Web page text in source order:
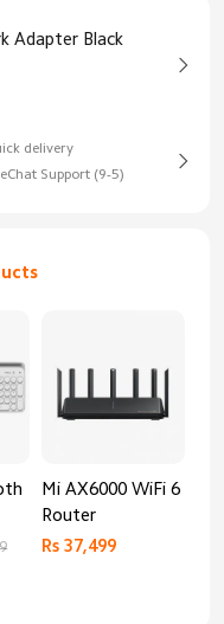
Adapter Black
delivery
Support (9-5)
Mi AX6000 WiFi 6
Router
Rs 37,499